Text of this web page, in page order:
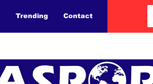
Trending Contact